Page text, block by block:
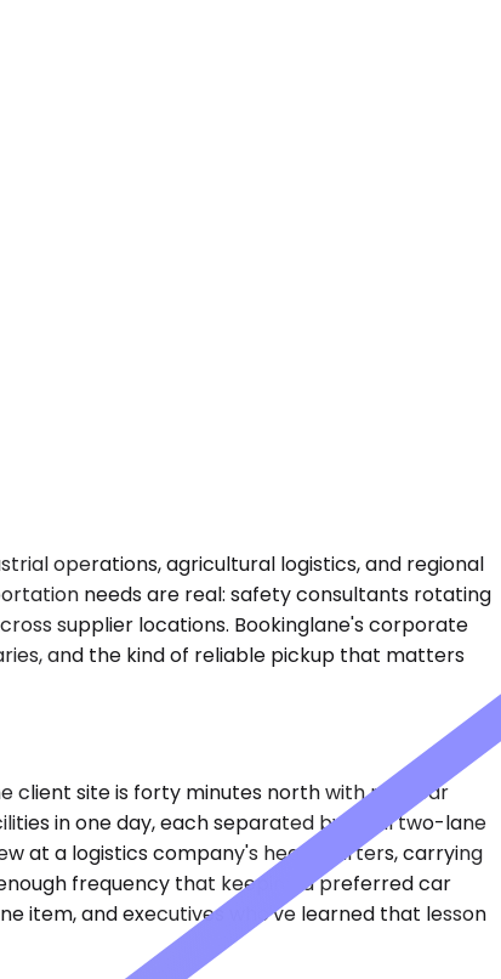
operations, agricultural logistics, and regional
needs are real: safety consultants rotating
supplier locations. Bookinglane's corporate
and the kind of reliable pickup that matters
client site is forty minutes north with no clear
in one day, each separated by rural two-lane
at a logistics company's headquarters, carrying
frequency that keeping a preferred car
item, and executives who've learned that lesson